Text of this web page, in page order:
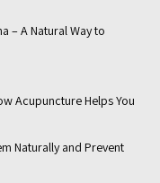
– A Natural Way to
Acupuncture Helps You
Naturally and Prevent